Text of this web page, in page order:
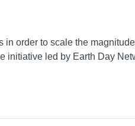
in order to scale the
initiative led by Earth Day